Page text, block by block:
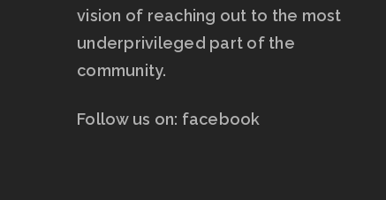
vision of reaching out to the most
underprivileged part of the
community.
Follow us on: facebook